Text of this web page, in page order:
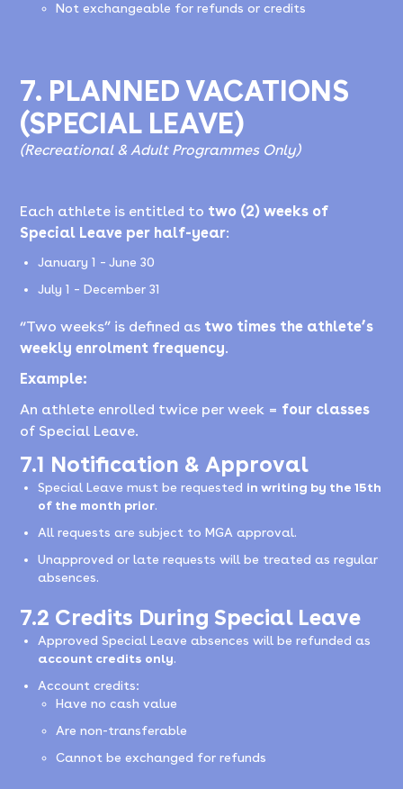
Not exchangeable for refunds or credits
7. PLANNED VACATIONS
(SPECIAL LEAVE)
(Recreational & Adult Programmes Only)
Each athlete is entitled to two (2) weeks of
Special Leave per half-year:
January 1 – June 30
July 1 – December 31
“Two weeks” is defined as two times the athlete’s
weekly enrolment frequency.
Example:
An athlete enrolled twice per week = four classes
of Special Leave.
7.1 Notification & Approval
Special Leave must be requested in writing by the 15th
of the month prior.
All requests are subject to MGA approval.
Unapproved or late requests will be treated as regular
absences.
7.2 Credits During Special Leave
Approved Special Leave absences will be refunded as
account credits only.
Account credits:
Have no cash value
Are non-transferable
Cannot be exchanged for refunds